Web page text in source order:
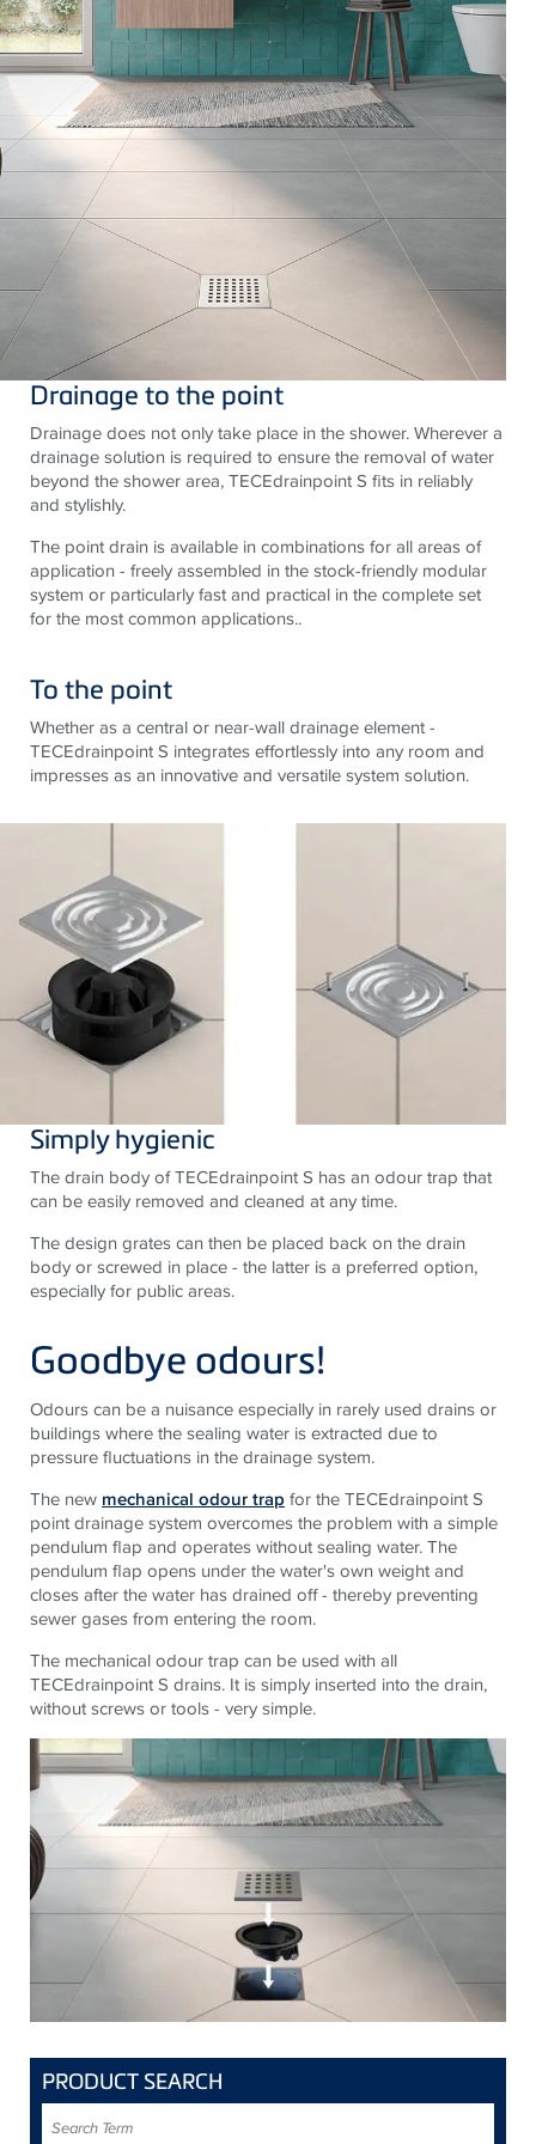
Drainage to the point
Drainage does not only take place in the shower. Wherever a
drainage solution is required to ensure the removal of water
beyond the shower area, TECEdrainpoint S fits in reliably
and stylishly.
The point drain is available in combinations for all areas of
application - freely assembled in the stock-friendly modular
system or particularly fast and practical in the complete set
for the most common applications..
To the point
Whether as a central or near-wall drainage element -
TECEdrainpoint S integrates effortlessly into any room and
impresses as an innovative and versatile system solution.
Simply hygienic
The drain body of TECEdrainpoint S has an odour trap that
can be easily removed and cleaned at any time.
The design grates can then be placed back on the drain
body or screwed in place - the latter is a preferred option,
especially for public areas.
Goodbye odours!
Odours can be a nuisance especially in rarely used drains or
buildings where the sealing water is extracted due to
pressure fluctuations in the drainage system.
The new mechanical odour trap for theTECEdrainpoint S
point drainage system overcomes the problem with a simple
pendulum flap and operates without sealing water. The
pendulum flap opens under the water's own weight and
closes after the water has drained off - thereby preventing
sewer gases from entering the room.
The mechanical odour trap can be used with all
TECEdrainpoint S drains. It is simply inserted into the drain,
without screws or tools - very simple.
PRODUCT SEARCH
Term